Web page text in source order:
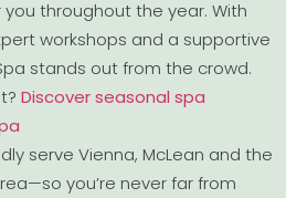
throughout the year. With
workshops and a supportive
stands out from the crowd.
Discover seasonal spa
serve Vienna, McLean and the
you’re never far from